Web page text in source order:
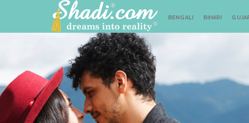
BENGALI BIHARI